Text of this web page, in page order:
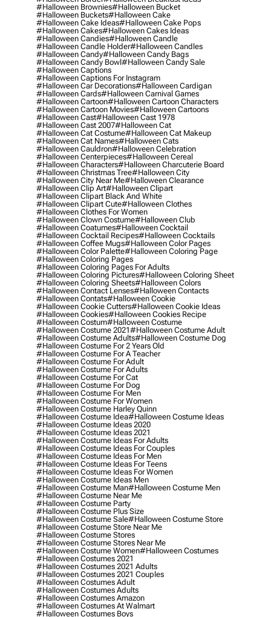
#halloween Brownies#halloween Bucket
#halloween Buckets#halloween Cake
#halloween Cake Ideas#halloween Cake Pops
#halloween Cakes#halloween Cakes Ideas
#halloween Candies#halloween Candle
#halloween Candle Holder#halloween Candles
#halloween Candy#halloween Candy Bags
#halloween Candy Bowl#halloween Candy Sale
#halloween Captions
#halloween Captions For Instagram
#halloween Car Decorations#halloween Cardigan
#halloween Cards#halloween Carnival Games
#halloween Cartoon#halloween Cartoon Characters
#halloween Cartoon Movies#halloween Cartoons
#halloween Cast#halloween Cast 1978
#halloween Cast 2007#halloween Cat
#halloween Cat Costume#halloween Cat Makeup
#halloween Cat Names#halloween Cats
#halloween Cauldron#halloween Celebration
#halloween Centerpieces#halloween Cereal
#halloween Characters#halloween Charcuterie Board
#halloween Christmas Tree#halloween City
#halloween City Near Me#halloween Clearance
#halloween Clip Art#halloween Clipart
#halloween Clipart Black And White
#halloween Clipart Cute#halloween Clothes
#halloween Clothes For Women
#halloween Clown Costume#halloween Club
#halloween Coatumes#halloween Cocktail
#halloween Cocktail Recipes#halloween Cocktails
#halloween Coffee Mugs#halloween Color Pages
#halloween Color Palette#halloween Coloring Page
#halloween Coloring Pages
#halloween Coloring Pages For Adults
#halloween Coloring Pictures#halloween Coloring Sheet
#halloween Coloring Sheets#halloween Colors
#halloween Contact Lenses#halloween Contacts
#halloween Contats#halloween Cookie
#halloween Cookie Cutters#halloween Cookie Ideas
#halloween Cookies#halloween Cookies Recipe
#halloween Costum#halloween Costume
#halloween Costume 2021#halloween Costume Adult
#halloween Costume Adults#halloween Costume Dog
#halloween Costume For 2 Years Old
#halloween Costume For A Teacher
#halloween Costume For Adult
#halloween Costume For Adults
#halloween Costume For Cat
#halloween Costume For Dog
#halloween Costume For Men
#halloween Costume For Women
#halloween Costume Harley Quinn
#halloween Costume Idea#halloween Costume Ideas
#halloween Costume Ideas 2020
#halloween Costume Ideas 2021
#halloween Costume Ideas For Adults
#halloween Costume Ideas For Couples
#halloween Costume Ideas For Men
#halloween Costume Ideas For Teens
#halloween Costume Ideas For Women
#halloween Costume Ideas Men
#halloween Costume Man#halloween Costume Men
#halloween Costume Near Me
#halloween Costume Party
#halloween Costume Plus Size
#halloween Costume Sale#halloween Costume Store
#halloween Costume Store Near Me
#halloween Costume Stores
#halloween Costume Stores Near Me
#halloween Costume Women#halloween Costumes
#halloween Costumes 2021
#halloween Costumes 2021 Adults
#halloween Costumes 2021 Couples
#halloween Costumes Adult
#halloween Costumes Adults
#halloween Costumes Amazon
#halloween Costumes At Walmart
#halloween Costumes Boys